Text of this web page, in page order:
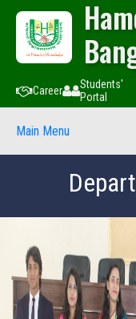
Career
Students'
Portal
Main Menu